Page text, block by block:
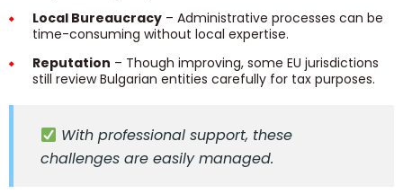
Local Bureaucracy – Administrative processes can be
time-consuming without local expertise.
Reputation – Though improving, some EU jurisdictions
still review Bulgarian entities carefully for tax purposes.
With professional support, these
challenges are easily managed.